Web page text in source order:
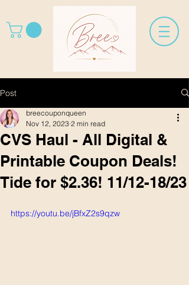
Post
CVS Haul - All Digital &
Printable Coupon Deals!
Tide for $2.36! 11/12-18/23
breecouponqueen
Nov 12, 2023 2 min read
https://youtu.be/jBfxZ2s9qzw